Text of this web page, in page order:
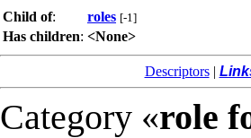
Child of: roles [-1]
Has children: <None>
Descriptors|
Category «role